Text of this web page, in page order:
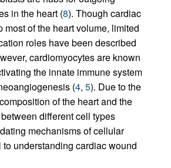
in the heart (8). Though cardiac
most of the heart volume, limited
roles have been described
cardiomyocytes are known
the innate immune system
(4, 5). Due to the
of the heart and the
different cell types
mechanisms of cellular
understanding cardiac wound